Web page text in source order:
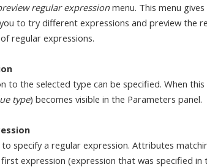
regular expressionmenu. This menu
to try different expressions and preview the
regular expressions.
to the selected type can be specified. When
type) becomes visible in the Parameters panel.
specify a regular expression. Attributes
expression (expression that was specified in